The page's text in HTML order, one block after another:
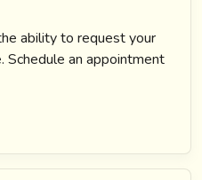
ability to request your
an appointment